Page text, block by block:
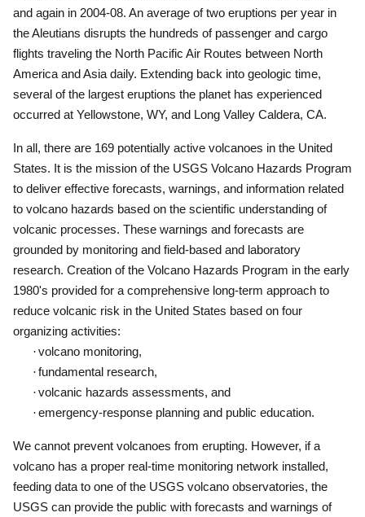
and again in 2004-08. An average of two eruptions per year in
the Aleutians disrupts the hundreds of passenger and cargo
flights traveling the North Pacific Air Routes between North
America and Asia daily. Extending back into geologic time,
several of the largest eruptions the planet has experienced
occurred at Yellowstone, WY, and Long Valley Caldera, CA.
In all, there are 169 potentially active volcanoes in the United
States. It is the mission of the USGS Volcano Hazards Program
to deliver effective forecasts, warnings, and information related
to volcano hazards based on the scientific understanding of
volcanic processes. These warnings and forecasts are
grounded by monitoring and field-based and laboratory
research. Creation of the Volcano Hazards Program in the early
1980's provided for a comprehensive long-term approach to
reduce volcanic risk in the United States based on four
organizing activities:
·volcano monitoring,
·fundamental research,
·volcanic hazards assessments, and
·emergency-response planning and public education.
We cannot prevent volcanoes from erupting. However, if a
volcano has a proper real-time monitoring network installed,
feeding data to one of the USGS volcano observatories, the
USGS can provide the public with forecasts and warnings of